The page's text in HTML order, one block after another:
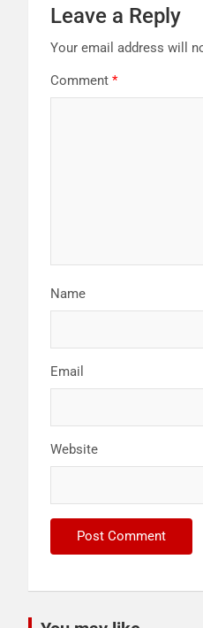
Leave a Reply
Your email address will
Comment *
Name
Email
Website